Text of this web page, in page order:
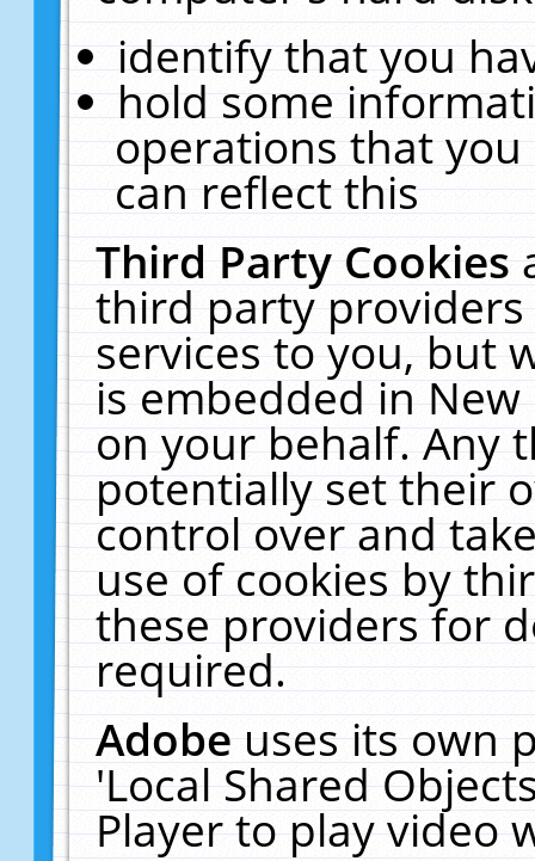
identify that you
hold some
operations that
can reflect this
Third Party Cookies
third party
services to you, but
is embedded in
on your behalf. Any
potentially set their
control over and
use of cookies by
these providers for
required.
Adobeuses its own
'Local Shared
Player to play video